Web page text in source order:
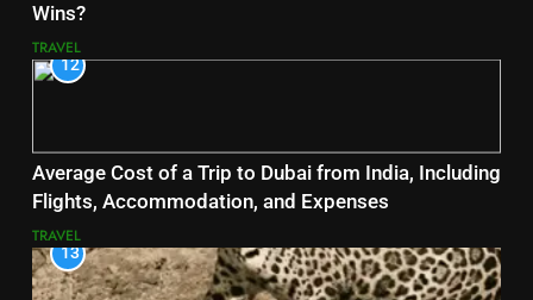
Wins?
TRAVEL
12
Average Cost of a Trip to Dubai from India, Including
Flights, Accommodation, and Expenses
TRAVEL
13